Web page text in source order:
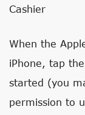
When the
iPhone, tap
started (you
permission to